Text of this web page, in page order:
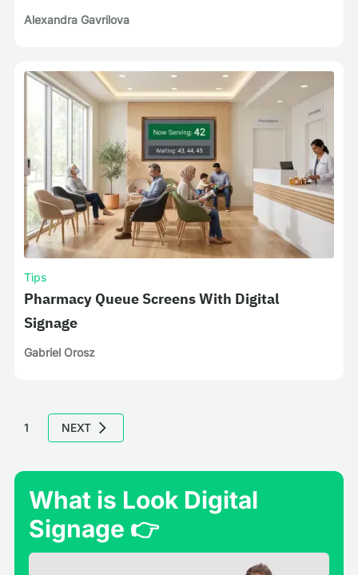
Alexandra Gavrilova
Tips
Pharmacy Queue Screens With Digital
Signage
Gabriel Orosz
1 NEXT
What is Look Digital
Signage 👉